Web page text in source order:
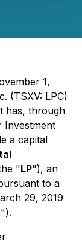
1,
(TSXV: LPC)
has, through
Investment
a capital
"LP"), an
to a
29, 2019
").